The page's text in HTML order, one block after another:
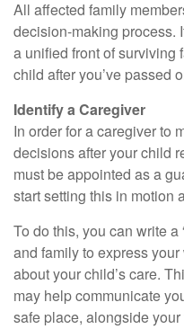
All affected family
decision-making process.
a unified front of surviving
child after you’ve passed
Identify a Caregiver
In order for a caregiver to
decisions after your child
must be appointed as a
start setting this in motion
To do this, you can write a
and family to express
about your child’s care.
may help communicate
safe place, alongside